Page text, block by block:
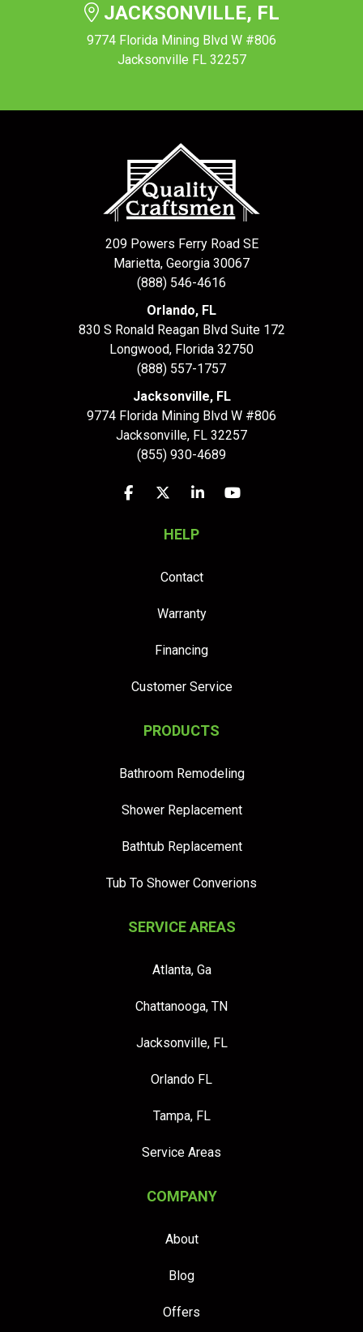
JACKSONVILLE, FL
9774 Florida Mining Blvd W #806
Jacksonville FL 32257
209 Powers Ferry Road SE
Marietta, Georgia 30067
(888) 546-4616
Orlando, FL
830 S Ronald Reagan Blvd Suite 172
Longwood, Florida 32750
(888) 557-1757
Jacksonville, FL
9774 Florida Mining Blvd W #806
Jacksonville, FL 32257
(855) 930-4689
Like us on Facebook
Follow us on Twitter
Follow us on LinkedIn
Subscribe on
HELP
Contact
Warranty
Financing
Customer Service
PRODUCTS
Bathroom Remodeling
Shower Replacement
Bathtub Replacement
Tub To Shower Converions
SERVICE AREAS
Atlanta, Ga
Chattanooga, TN
Jacksonville, FL
Orlando FL
Tampa, FL
Service Areas
COMPANY
About
Blog
Offers